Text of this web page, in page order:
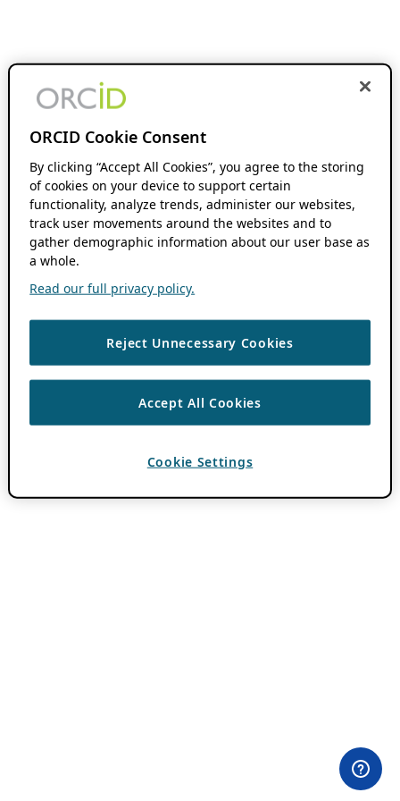
ORCID Cookie Consent
By clicking “Accept All Cookies”, you agree to the storing
of cookies on your device to support certain
functionality, analyze trends, administer our websites,
track user movements around the websites and to
gather demographic information about our user base as
a whole.
Read our full privacy policy.
Reject Unnecessary Cookies
Accept All Cookies
Cookie Settings